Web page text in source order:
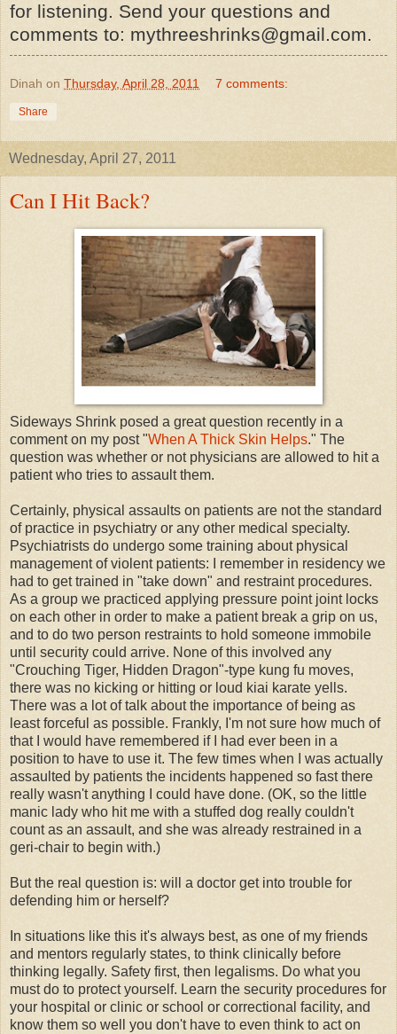
for listening. Send your questions and
comments to: mythreeshrinks@gmail.com.
Dinah on Thursday, April 28, 2011 7 comments:
Share
Wednesday, April 27, 2011
Can I Hit Back?
Sideways Shrink posed a great question recently in a
comment on my post "When A Thick Skin Helps." The
question was whether or not physicians are allowed to hit a
patient who tries to assault them.
Certainly, physical assaults on patients are not the standard
of practice in psychiatry or any other medical specialty.
Psychiatrists do undergo some training about physical
management of violent patients: I remember in residency we
had to get trained in "take down" and restraint procedures.
As a group we practiced applying pressure point joint locks
on each other in order to make a patient break a grip on us,
and to do two person restraints to hold someone immobile
until security could arrive. None of this involved any
"Crouching Tiger, Hidden Dragon"-type kung fu moves,
there was no kicking or hitting or loud kiai karate yells.
There was a lot of talk about the importance of being as
least forceful as possible. Frankly, I'm not sure how much of
that I would have remembered if I had ever been in a
position to have to use it. The few times when I was actually
assaulted by patients the incidents happened so fast there
really wasn't anything I could have done. (OK, so the little
manic lady who hit me with a stuffed dog really couldn't
count as an assault, and she was already restrained in a
geri-chair to begin with.)
But the real question is: will a doctor get into trouble for
defending him or herself?
In situations like this it's always best, as one of my friends
and mentors regularly states, to think clinically before
thinking legally. Safety first, then legalisms. Do what you
must do to protect yourself. Learn the security procedures for
your hospital or clinic or school or correctional facility, and
know them so well you don't have to even think to act on